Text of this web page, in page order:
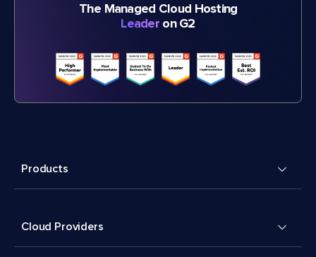
The Managed Cloud Hosting
Leader on G2
Products
Cloud Providers